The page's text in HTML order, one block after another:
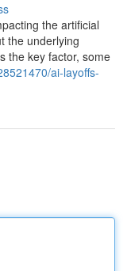
the artificial
the underlying
the key factor, some
ai-layoffs-